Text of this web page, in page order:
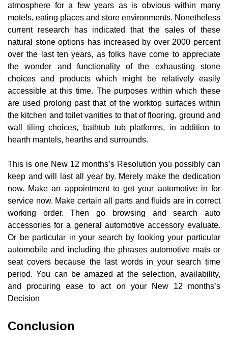
atmosphere for a few years as is obvious within many
motels, eating places and store environments. Nonetheless
current research has indicated that the sales of these
natural stone options has increased by over 2000 percent
over the last ten years, as folks have come to appreciate
the wonder and functionality of the exhausting stone
choices and products which might be relatively easily
accessible at this time. The purposes within which these
are used prolong past that of the worktop surfaces within
the kitchen and toilet vanities to that of flooring, ground and
wall tiling choices, bathtub tub platforms, in addition to
hearth mantels, hearths and surrounds.
This is one New 12 months’s Resolution you possibly can
keep and will last all year by. Merely make the dedication
now. Make an appointment to get your automotive in for
service now. Make certain all parts and fluids are in correct
working order. Then go browsing and search auto
accessories for a general automotive accessory evaluate.
Or be particular in your search by looking your particular
automobile and including the phrases automotive mats or
seat covers because the last words in your search time
period. You can be amazed at the selection, availability,
and procuring ease to act on your New 12 months’s
Decision
Conclusion